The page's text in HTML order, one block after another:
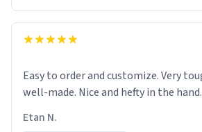
Easy to order and customize. Very tough, solid, and
well-made. Nice and hefty in the hand.
Etan N.